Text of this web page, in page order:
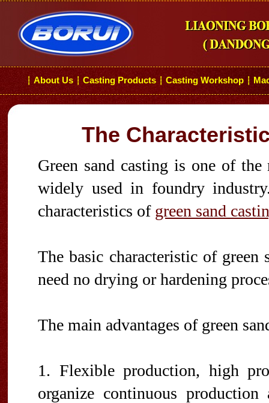
┆ About Us ┆ Casting Products ┆ Casting Workshop ┆
The
Green sand casting is one of
widely used in foundry
characteristics of green sand
The basic characteristic of green
need no drying or hardening
The main advantages of green
1. Flexible production, high
organize continuous